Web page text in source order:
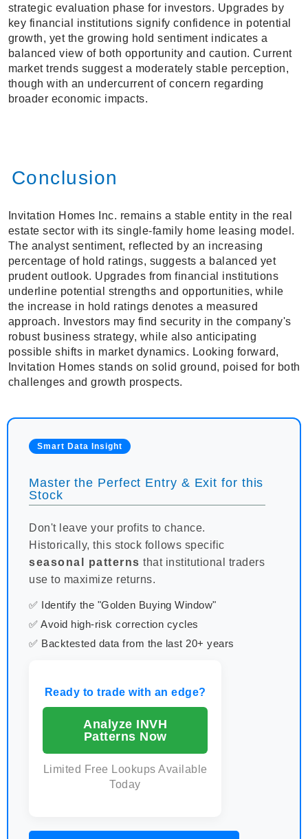
strategic evaluation phase for investors. Upgrades by
key financial institutions signify confidence in potential
growth, yet the growing hold sentiment indicates a
balanced view of both opportunity and caution. Current
market trends suggest a moderately stable perception,
though with an undercurrent of concern regarding
broader economic impacts.
Conclusion
Invitation Homes Inc. remains a stable entity in the real
estate sector with its single-family home leasing model.
The analyst sentiment, reflected by an increasing
percentage of hold ratings, suggests a balanced yet
prudent outlook. Upgrades from financial institutions
underline potential strengths and opportunities, while
the increase in hold ratings denotes a measured
approach. Investors may find security in the company's
robust business strategy, while also anticipating
possible shifts in market dynamics. Looking forward,
Invitation Homes stands on solid ground, poised for both
challenges and growth prospects.
Smart Data Insight
Master the Perfect Entry & Exit for this
Stock
Don't leave your profits to chance.
Historically, this stock follows specific
seasonal patterns that institutional traders
use to maximize returns.
✅ Identify the "Golden Buying Window"
✅ Avoid high-risk correction cycles
✅ Backtested data from the last 20+ years
Ready to trade with an edge?
Analyze INVH
Patterns Now
Limited Free Lookups Available
Today